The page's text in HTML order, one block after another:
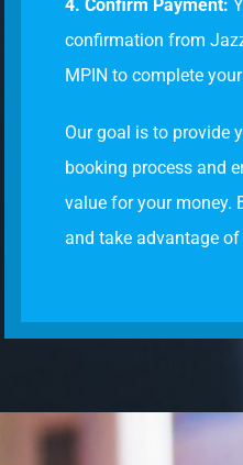
4. Confirm Payment:
confirmation from
MPIN to complete
Our goal is to provide
booking process and
value for your money.
and take advantage